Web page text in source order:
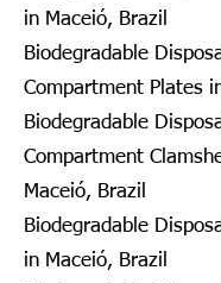
in Maceió, Brazil
Biodegradable
Compartment Plates
Biodegradable
Compartment
Maceió, Brazil
Biodegradable
in Maceió, Brazil